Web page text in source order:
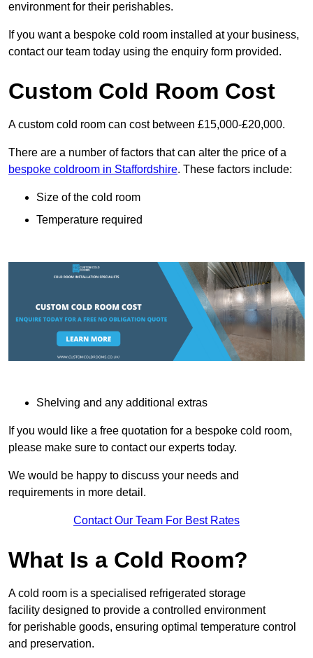
environment for their perishables.
If you want a bespoke cold room installed at your business,
contact our team today using the enquiry form provided.
Custom Cold Room Cost
A custom cold room can cost between £15,000-£20,000.
There are a number of factors that can alter the price of a
bespoke coldroom in Staffordshire. These factors include:
Size of the cold room
Temperature required
Shelving and any additional extras
If you would like a free quotation for a bespoke cold room,
please make sure to contact our experts today.
We would be happy to discuss your needs and
requirements in more detail.
Contact Our Team For Best Rates
What Is a Cold Room?
A cold room is a specialised refrigerated storage
facility designed to provide a controlled environment
for perishable goods, ensuring optimal temperature control
and preservation.